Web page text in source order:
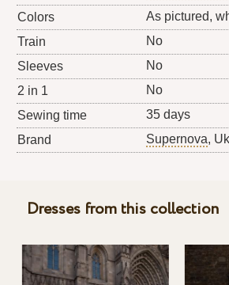
Colors
As pictured,
Train
No
Sleeves
No
2 in 1
No
Sewing time
35 days
Brand
Supernova,
Dresses from this collection